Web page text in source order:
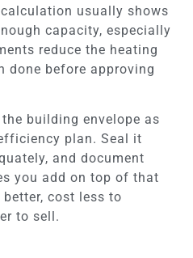
usually shows
capacity, especially
reduce the heating
done before approving
building envelope as
plan. Seal it
and document
you add on top of that
cost less to
to sell.